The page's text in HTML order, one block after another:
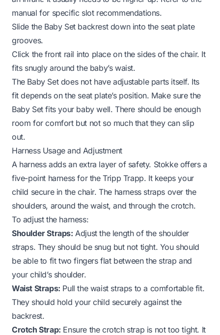
manual for specific slot recommendations.
Slide the Baby Set backrest down into the seat plate
grooves.
Click the front rail into place on the sides of the chair. It
fits snugly around the baby’s waist.
The Baby Set does not have adjustable parts itself. Its
fit depends on the seat plate’s position. Make sure the
Baby Set fits your baby well. There should be enough
room for comfort but not so much that they can slip
out.
Harness Usage and Adjustment
A harness adds an extra layer of safety. Stokke offers a
five-point harness for the Tripp Trapp. It keeps your
child secure in the chair. The harness straps over the
shoulders, around the waist, and through the crotch.
To adjust the harness:
Shoulder Straps: Adjust the length of the shoulder
straps. They should be snug but not tight. You should
be able to fit two fingers flat between the strap and
your child’s shoulder.
Waist Straps: Pull the waist straps to a comfortable fit.
They should hold your child securely against the
backrest.
Crotch Strap: Ensure the crotch strap is not too tight. It